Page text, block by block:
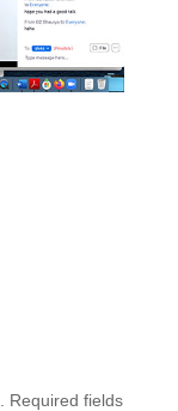
Required fields